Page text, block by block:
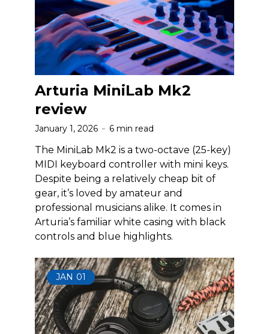
Arturia MiniLab Mk2
review
January 1, 2026 6 min read
The MiniLab Mk2 is a two-octave (25-key)
MIDI keyboard controller with mini keys.
Despite being a relatively cheap bit of
gear, it’s loved by amateur and
professional musicians alike. It comes in
Arturia’s familiar white casing with black
controls and blue highlights.
JAN 01